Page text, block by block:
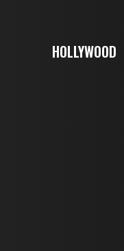
HOLLYWOOD